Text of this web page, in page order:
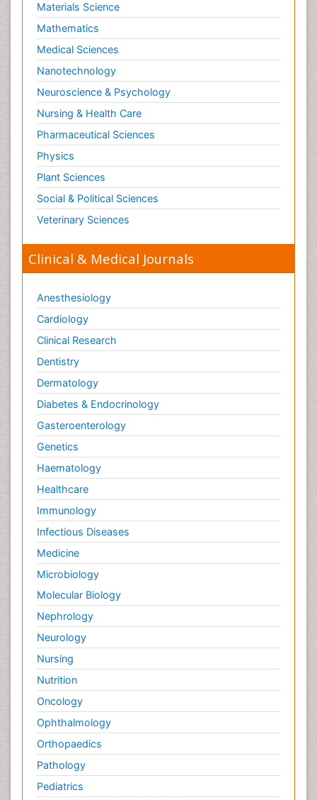
Materials Science
Mathematics
Medical Sciences
Nanotechnology
Neuroscience & Psychology
Nursing & Health Care
Pharmaceutical Sciences
Physics
Plant Sciences
Social & Political Sciences
Veterinary Sciences
Clinical & Medical Journals
Anesthesiology
Cardiology
Clinical Research
Dentistry
Dermatology
Diabetes & Endocrinology
Gasteroenterology
Genetics
Haematology
Healthcare
Immunology
Infectious Diseases
Medicine
Microbiology
Molecular Biology
Nephrology
Neurology
Nursing
Nutrition
Oncology
Ophthalmology
Orthopaedics
Pathology
Pediatrics